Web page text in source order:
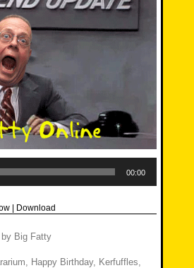
00:00
| Download
by Big Fatty
Happy Birthday, Kerfuffles